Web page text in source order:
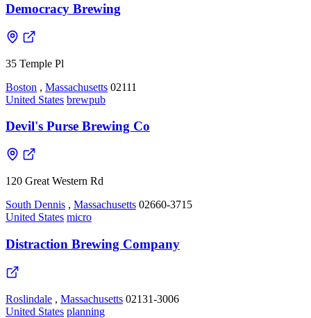
Democracy Brewing
35 Temple Pl
Boston , Massachusetts 02111
United States brewpub
Devil's Purse Brewing Co
120 Great Western Rd
South Dennis , Massachusetts 02660-3715
United States micro
Distraction Brewing Company
Roslindale , Massachusetts 02131-3006
United States planning